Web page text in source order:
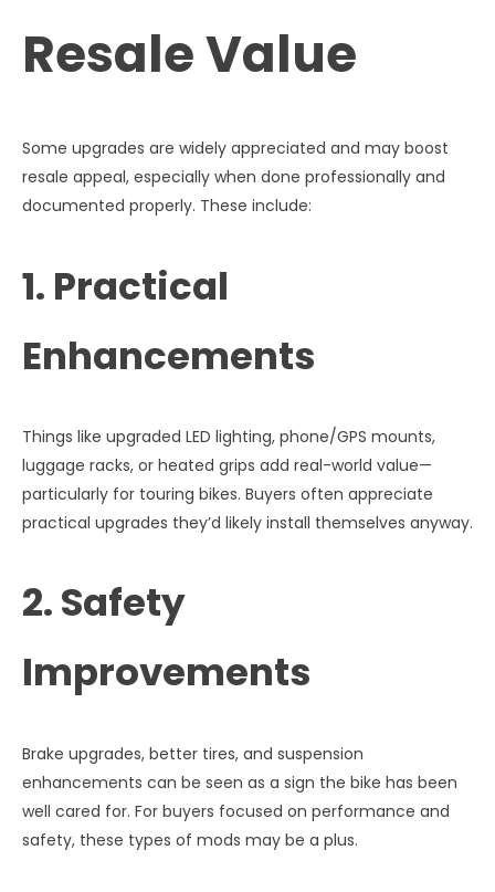
Resale Value
Some upgrades are widely appreciated and may boost
resale appeal, especially when done professionally and
documented properly. These include:
1. Practical
Enhancements
Things like upgraded LED lighting, phone/GPS mounts,
luggage racks, or heated grips add real-world value—
particularly for touring bikes. Buyers often appreciate
practical upgrades they’d likely install themselves anyway.
2. Safety
Improvements
Brake upgrades, better tires, and suspension
enhancements can be seen as a sign the bike has been
well cared for. For buyers focused on performance and
safety, these types of mods may be a plus.